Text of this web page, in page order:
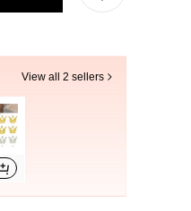
View all 2 sellers